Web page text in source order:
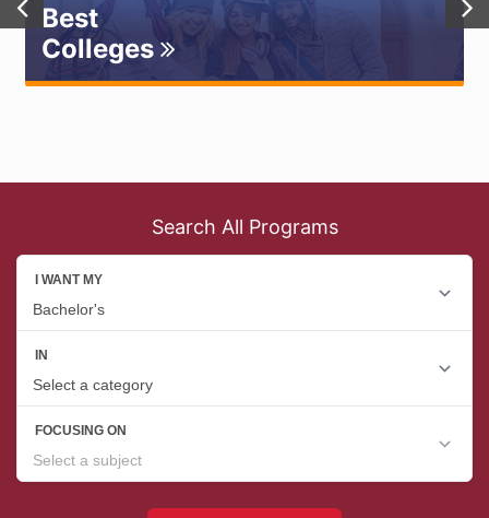
Best
Colleges
Search All Programs